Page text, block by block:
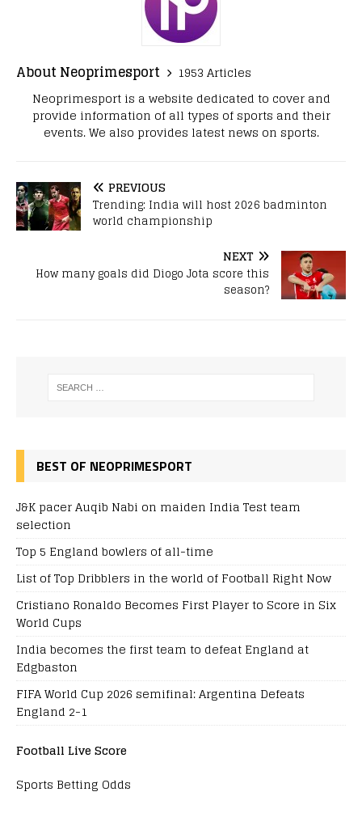
About Neoprimesport
1953 Articles
Neoprimesport is a website dedicated to cover and
provide information of all types of sports and their
events. We also provides latest news on sports.
PREVIOUS
Trending: India will host 2026 badminton
world championship
NEXT
How many goals did Diogo Jota score this
season?
BEST OF NEOPRIMESPORT
J&K pacer Auqib Nabi on maiden India Test team
selection
Top 5 England bowlers of all-time
List of Top Dribblers in the world of Football Right Now
Cristiano Ronaldo Becomes First Player to Score in Six
World Cups
India becomes the first team to defeat England at
Edgbaston
FIFA World Cup 2026 semifinal: Argentina Defeats
England 2-1
Football Live Score
Sports Betting Odds